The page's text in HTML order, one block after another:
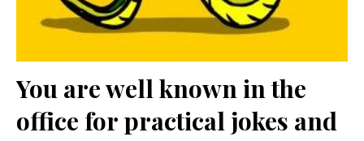
You are well known in the
office for practical jokes and